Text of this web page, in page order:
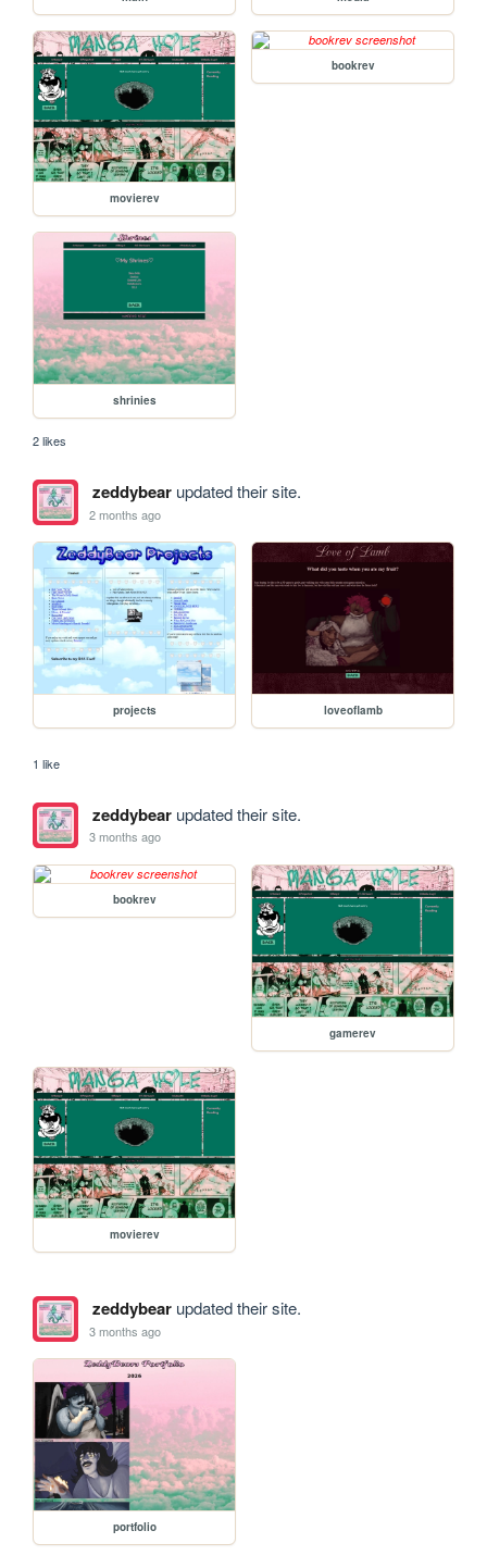
movierev
bookrev
shrinies
2 likes
zeddybearupdated their site.
2 months ago
projects loveoflamb
1 like
zeddybearupdated their site.
3 months ago
bookrev
gamerev
movierev
zeddybearupdated their site.
3 months ago
portfolio